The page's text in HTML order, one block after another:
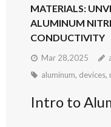
MATERIALS:
ALUMINUM
CONDUCTIVITY
Mar 28,2025
aluminum, devices,
Intro to